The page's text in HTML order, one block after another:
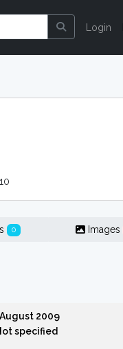
Login
0 Images
August 2009
specified